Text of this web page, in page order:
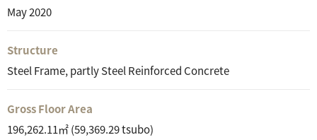
May 2020
Structure
Steel Frame, partly Steel Reinforced Concrete
Gross Floor Area
196,262.11㎡ (59,369.29 tsubo)